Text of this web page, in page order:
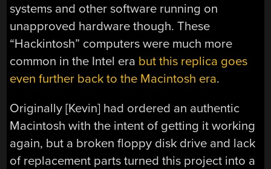
systems and other software running on
unapproved hardware though. These
“Hackintosh” computers were much more
common in the Intel era but this replica goes
even further back to the Macintosh era.
Originally [Kevin] had ordered an authentic
Macintosh with the intent of getting it working
again, but a broken floppy disk drive and lack
of replacement parts turned this project into a